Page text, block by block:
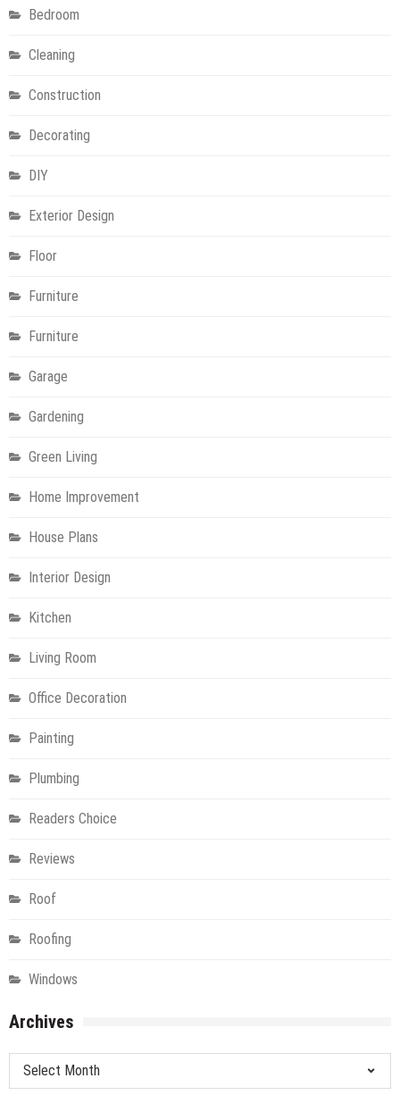
Bedroom
Cleaning
Construction
Decorating
DIY
Exterior Design
Floor
Furniture
Furniture
Garage
Gardening
Green Living
Home Improvement
House Plans
Interior Design
Kitchen
Living Room
Office Decoration
Painting
Plumbing
Readers Choice
Reviews
Roof
Roofing
Windows
Archives
Archives